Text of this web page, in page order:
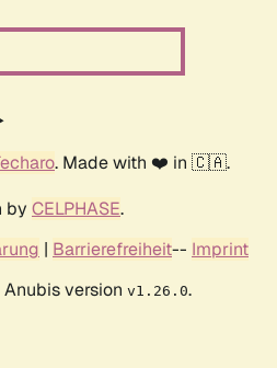
. Made with ❤️ in 🇨🇦.
by CELPHASE.
| Barrierefreiheit-- Imprint
version v1.26.0.